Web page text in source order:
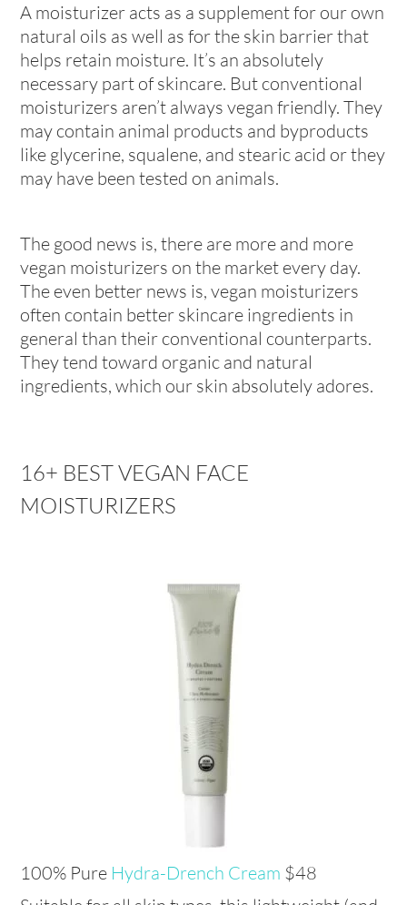
A moisturizer acts as a supplement for our own
natural oils as well as for the skin barrier that
helps retain moisture. It’s an absolutely
necessary part of skincare. But conventional
moisturizers aren’t always vegan friendly. They
may contain animal products and byproducts
like glycerine, squalene, and stearic acid or they
may have been tested on animals.
The good news is, there are more and more
vegan moisturizers on the market every day.
The even better news is, vegan moisturizers
often contain better skincare ingredients in
general than their conventional counterparts.
They tend toward organic and natural
ingredients, which our skin absolutely adores.
16+ BEST VEGAN FACE
MOISTURIZERS
100% Pure Hydra-Drench Cream $48